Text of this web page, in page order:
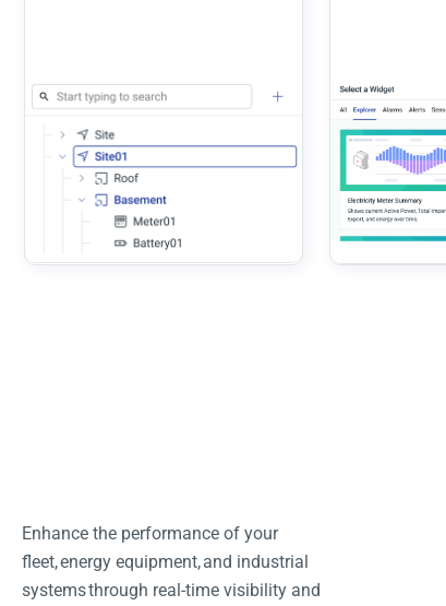
Enhance the performance of your
fleet, energy equipment, and industrial
systems through real-time visibility and